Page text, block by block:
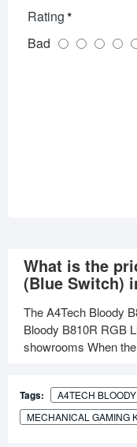
Rating
Bad
What is the
(Blue Switch)
The A4Tech Bloody
Bloody B810R RGB
showrooms When
Tags: A4TECH
MECHANICAL GAMING